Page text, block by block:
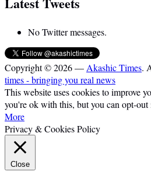
No Twitter messages.
Copyright © 2026 — Akashic Times.
times - bringing you real news
This website uses cookies to improve
you're ok with this, but you can opt-
More
Privacy & Cookies Policy
Close